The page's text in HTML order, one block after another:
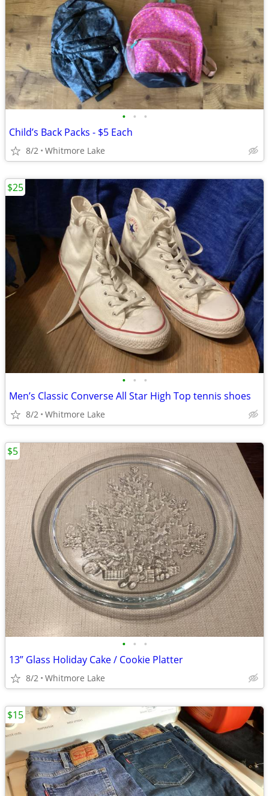
• • •
Child’s Back Packs - $5 Each
8/2 Whitmore Lake
• • •
Men’s Classic Converse All Star High Top tennis shoes
8/2 Whitmore Lake
$25
• • •
13” Glass Holiday Cake / Cookie Platter
8/2 Whitmore Lake
$5
$15